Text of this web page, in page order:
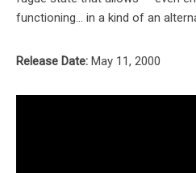
functioning… in a kind of an
Release Date: May 11, 2000